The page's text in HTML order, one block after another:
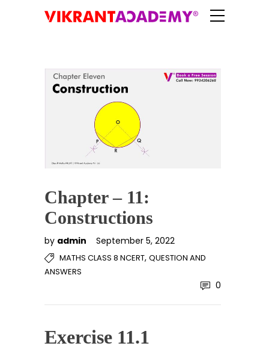
Chapter – 11:
Constructions
by admin September 5, 2022
MATHS CLASS 8 NCERT, QUESTION AND
ANSWERS
0
Exercise 11.1